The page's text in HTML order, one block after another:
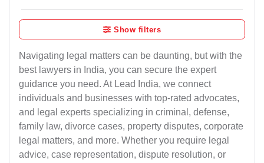
Show filters
Navigating legal matters can be daunting, but with the
best lawyers in India, you can secure the expert
guidance you need. At Lead India, we connect
individuals and businesses with top-rated advocates,
and legal experts specializing in criminal, defense,
family law, divorce cases, property disputes, corporate
legal matters, and more. Whether you require legal
advice, case representation, dispute resolution, or